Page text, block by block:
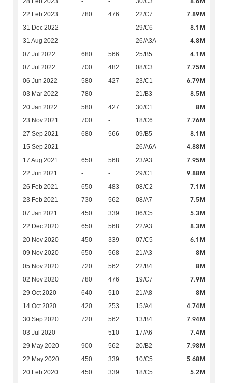
22 Feb 2023 780 476 22/C7 7.89M
31 Dec 2022 - - 29/C6 8.1M
31 Aug 2022 - - 26/A3A 4.8M
07 Jul 2022 680 566 25/B5 4.1M
07 Jul 2022 700 482 08/C3 7.75M
06 Jun 2022 580 427 23/C1 6.79M
03 Mar 2022 780 - 21/B3 8.5M
20 Jan 2022 580 427 30/C1 8M
23 Nov 2021 700 - 18/C6 7.76M
27 Sep 2021 680 566 09/B5 8.1M
15 Sep 2021 - - 26/A6A 4.88M
17 Aug 2021 650 568 23/A3 7.95M
22 Jun 2021 - - 29/C1 9.88M
26 Feb 2021 650 483 08/C2 7.1M
23 Feb 2021 730 562 08/A7 7.5M
07 Jan 2021 450 339 06/C5 5.3M
22 Dec 2020 650 568 22/A3 8.3M
20 Nov 2020 450 339 07/C5 6.1M
09 Nov 2020 650 568 21/A3 8M
05 Nov 2020 720 562 22/B4 8M
02 Nov 2020 780 476 19/C7 7.9M
29 Oct 2020 640 510 21/A8 8M
14 Oct 2020 420 253 15/A4 4.74M
30 Sep 2020 720 562 13/B4 7.94M
03 Jul 2020 - 510 17/A6 7.4M
29 May 2020 900 562 20/B2 7.98M
22 May 2020 450 339 10/C5 5.68M
20 Feb 2020 450 339 18/C5 5.2M